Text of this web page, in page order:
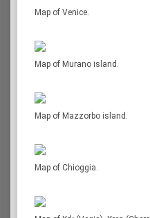
Map of Venice.
Map of Murano island.
Map of Mazzorbo island.
Map of Chioggia.